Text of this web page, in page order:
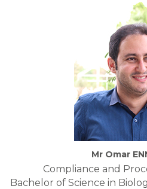
Mr Omar
Compliance and
Bachelor of Science in